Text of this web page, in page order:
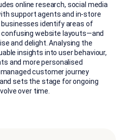
online research, social media
support agents and in-store
businesses identify areas of
website layouts—and
and delight. Analysing the
insights into user behaviour,
and more personalised
customer journey
sets the stage for ongoing
over time.